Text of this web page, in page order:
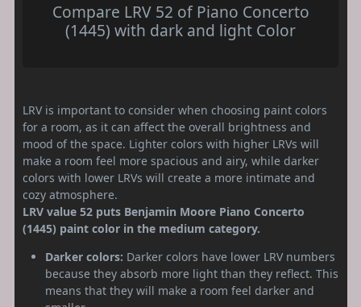
Compare LRV 52 of Piano Concerto
(1445) with dark and light Color
LRV is important to consider when choosing paint colors
for a room, as it can affect the overall brightness and
mood of the space. Lighter colors with higher LRVs will
make a room feel more spacious and airy, while darker
colors with lower LRVs will create a more intimate and
cozy atmosphere.
LRV value 52 puts Benjamin Moore Piano Concerto
(1445) paint color in the medium category.
Darker colors: Darker colors have lower LRV numbers
because they absorb more light than they reflect. This
means that they will make a room feel darker and